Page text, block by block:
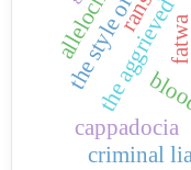
the aggrieved
cappadocia
criminal